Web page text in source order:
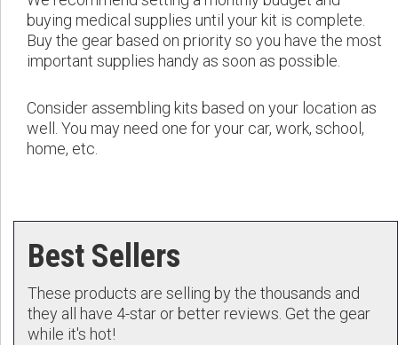
buying medical supplies until your kit is complete.
Buy the gear based on priority so you have the most
important supplies handy as soon as possible.
Consider assembling kits based on your location as
well. You may need one for your car, work, school,
home, etc.
Best Sellers
These products are selling by the thousands and
they all have 4-star or better reviews. Get the gear
while it's hot!